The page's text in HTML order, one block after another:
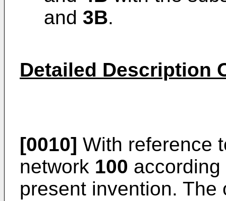
and 3B.
Detailed Description
[0010] With reference
network 100
present invention.